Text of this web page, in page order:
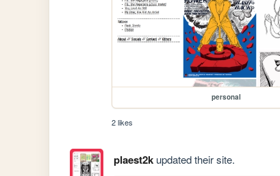
personal
2 likes
plaest2kupdated their site.